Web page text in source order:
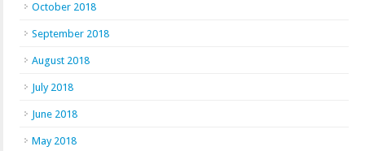
October 2018
September 2018
August 2018
July 2018
June 2018
May 2018